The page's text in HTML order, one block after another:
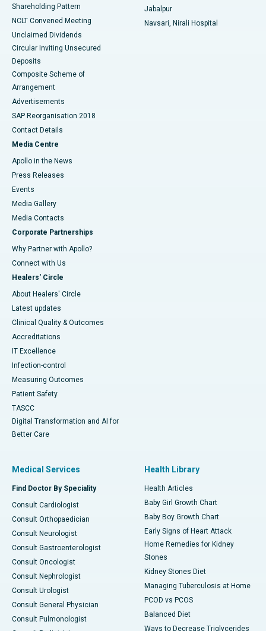
Shareholding Pattern
NCLT Convened Meeting
Unclaimed Dividends
Circular Inviting Unsecured
Deposits
Composite Scheme of
Arrangement
Advertisements
SAP Reorganisation 2018
Contact Details
Media Centre
Apollo in the News
Press Releases
Events
Media Gallery
​​​​​​​Media Contacts
Corporate Partnerships
Why Partner with Apollo?
Connect with Us
Healers' Circle
About Healers' Circle
Latest updates
Clinical Quality & Outcomes
Accreditations
IT Excellence
Infection-control
Measuring Outcomes
Patient Safety
TASCC
Digital Transformation and AI for
Better Care
Jabalpur
Navsari, Nirali Hospital
Medical Services
Find Doctor By Speciality
Consult Cardiologist
Consult Orthopaedician
Consult Neurologist
Consult Gastroenterologist
Consult Oncologist
Consult Nephrologist
Consult Urologist
Consult General Physician
Consult Pulmonologist
Health Library
Health Articles
Baby Girl Growth Chart
Baby Boy Growth Chart
Early Signs of Heart Attack
Home Remedies for Kidney
Stones
Kidney Stones Diet
Managing Tuberculosis at Home
PCOD vs PCOS
Balanced Diet
Ways to Decrease Triglycerides